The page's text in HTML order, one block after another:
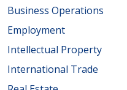
Business Operations
Employment
Intellectual Property
International Trade